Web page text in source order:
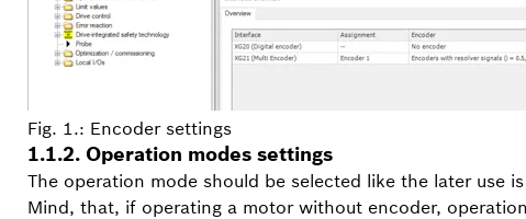
Fig. 1.: Encoder settings
1.1.2. Operation modes settings
The operation mode should be selected like the later use
Mind, that, if operating a motor without encoder,